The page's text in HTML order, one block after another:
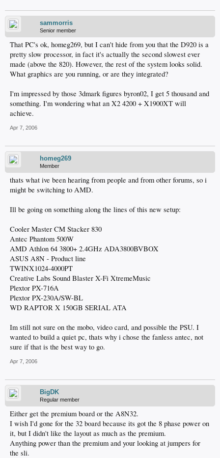
sammorris
Senior member
That PC's ok, homeg269, but I can't hide from you that the D920 is a
pretty slow processor, in fact it's actually the second slowest ever
made (above the 820). However, the rest of the system looks solid.
What graphics are you running, or are they integrated?
I'm impressed by those 3dmark figures byron02, I get 5 thousand and
something. I'm wondering what an X2 4200 + X1900XT will
achieve.
Apr 7, 2006
homeg269
Member
thats what ive been hearing from people and from other forums, so i
might be switching to AMD.
Ill be going on something along the lines of this new setup:
Cooler Master CM Stacker 830
Antec Phantom 500W
AMD Athlon 64 3800+ 2.4GHz ADA3800BVBOX
ASUS A8N - Product line
TWINX1024-4000PT
Creative Labs Sound Blaster X-Fi XtremeMusic
Plextor PX-716A
Plextor PX-230A/SW-BL
WD RAPTOR X 150GB SERIAL ATA
Im still not sure on the mobo, video card, and possible the PSU. I
wanted to build a quiet pc, thats why i chose the fanless antec, not
sure if that is the best way to go.
Apr 7, 2006
BigDK
Regular member
Either get the premium board or the A8N32.
I wish I'd gone for the 32 board because its got the 8 phase power on
it, but I didn't like the layout as much as the premium.
Anything power than the premium and your looking at jumpers for
the sli.